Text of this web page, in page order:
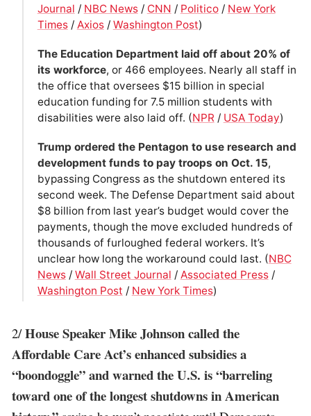
Journal / NBC News/ CNN / Politico/ New York
Times/ Axios/ Washington Post)
The Education Department laid off about 20% of
its workforce, or 466 employees. Nearly all staff in
the office that oversees $15 billion in special
education funding for 7.5 million students with
disabilities were also laid off. (NPR/ USA Today)
Trump ordered the Pentagon to use research and
development funds to pay troops on Oct. 15,
bypassing Congress as the shutdown entered its
second week. The Defense Department said about
$8 billion from last year’s budget would cover the
payments, though the move excluded hundreds of
thousands of furloughed federal workers. It’s
unclear how long the workaround could last. (NBC
News/ Wall Street Journal / Associated Press/
Washington Post / New York Times)
2/House Speaker Mike Johnson called the
Affordable Care Act’s enhanced subsidies a
“boondoggle” and warned the U.S. is “barreling
toward one of the longest shutdowns in American